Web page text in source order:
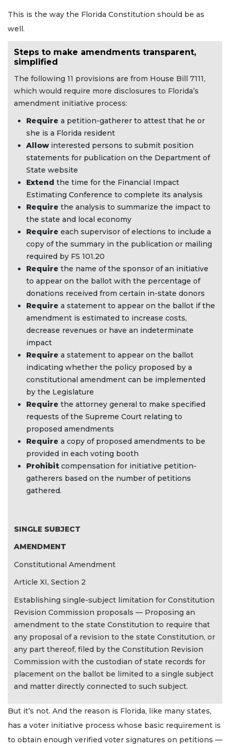
This is the way the Florida Constitution should be as
well.
Steps to make amendments transparent,
simplified
The following 11 provisions are from House Bill 7111,
which would require more disclosures to Florida’s
amendment initiative process:
Require a petition-gatherer to attest that he or
she is a Florida resident
Allowinterested persons to submit position
statements for publication on the Department of
State website
Extend the time for the Financial Impact
Estimating Conference to complete its analysis
Require the analysis to summarize the impact to
the state and local economy
Require each supervisor of elections to include a
copy of the summary in the publication or mailing
required by FS 101.20
Require the name of the sponsor of an initiative
to appear on the ballot with the percentage of
donations received from certain in-state donors
Require a statement to appear on the ballot if the
amendment is estimated to increase costs,
decrease revenues or have an indeterminate
impact ​
Require a statement to appear on the ballot
indicating whether the policy proposed by a
constitutional amendment can be implemented
by the Legislature
Require the attorney general to make specified
requests of the Supreme Court relating to
proposed amendments
Require a copy of proposed amendments to be
provided in each voting booth
Prohibit compensation for initiative petition-
gatherers based on the number of petitions
gathered.
SINGLE SUBJECT
AMENDMENT
Constitutional Amendment
Article XI, Section 2
Establishing single-subject limitation for Constitution
Revision Commission proposals — Proposing an
amendment to the state Constitution to require that
any proposal of a revision to the state Constitution, or
any part thereof, filed by the Constitution Revision
Commission with the custodian of state records for
placement on the ballot be limited to a single subject
and matter directly connected to such subject.
But it’s not. And the reason is Florida, like many states,
has a voter initiative process whose basic requirement is
to obtain enough verified voter signatures on petitions —